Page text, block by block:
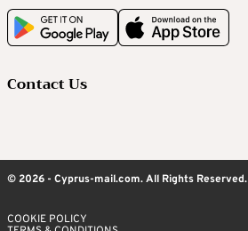
Contact Us
© 2026 - Cyprus-mail.com. All Rights Reserved.
COOKIE POLICY